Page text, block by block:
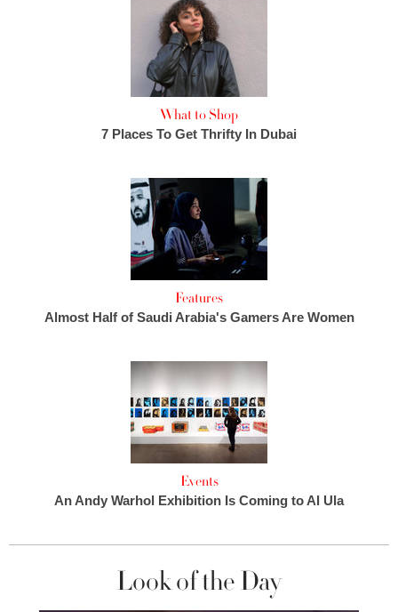
What to Shop
7 Places To Get Thrifty In Dubai
Features
Almost Half of Saudi Arabia's Gamers Are Women
Events
An Andy Warhol Exhibition Is Coming to Al Ula
Look of the Day